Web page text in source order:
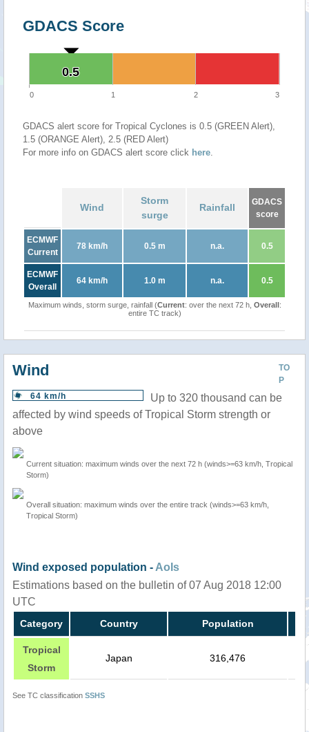
GDACS Score
0.5
0.5
0 1 2 3
GDACS alert score for Tropical Cyclones is 0.5 (GREEN Alert),
1.5 (ORANGE Alert), 2.5 (RED Alert)
For more info on GDACS alert score click here.
Wind
Storm
surge
Rainfall
GDACS
score
ECMWF
Current
78 km/h 0.5 m n.a. 0.5
ECMWF
Overall
64 km/h 1.0 m n.a. 0.5
Maximum winds, storm surge, rainfall (Current: over the next 72 h, Overall:
entire TC track)
TO
P
Wind
64 km/h
Up to 320 thousand can be
affected by wind speeds of Tropical Storm strength or
above
Current situation: maximum winds over the next 72 h (winds>=63 km/h, Tropical
Storm)
Overall situation: maximum winds over the entire track (winds>=63 km/h,
Tropical Storm)
Wind exposed population - AoIs
Estimations based on the bulletin of 07 Aug 2018 12:00
UTC
Category Country Population
Tropical
Storm
Japan 316,476
See TC classification SSHS